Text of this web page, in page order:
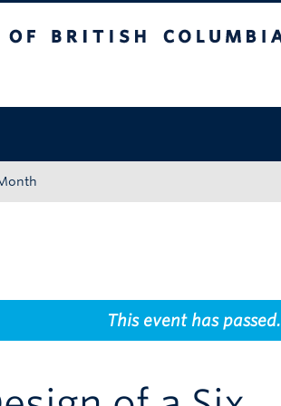
This event has passed.